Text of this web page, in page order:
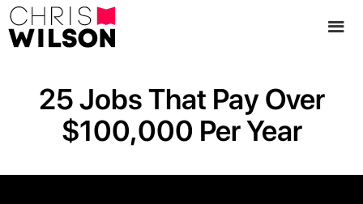
25 Jobs That Pay Over
$100,000 Per Year